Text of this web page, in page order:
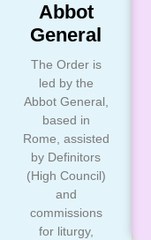
Abbot
General
The Order is
led by the
Abbot General,
based in
Rome, assisted
by Definitors
(High Council)
and
commissions
for liturgy,